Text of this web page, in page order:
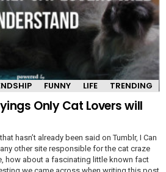
FUNNY LIFE TRENDING
Only Cat Lovers will
hasn’t already been said on Tumblr, I Can
other site responsible for the cat craze
how about a fascinating little known fact